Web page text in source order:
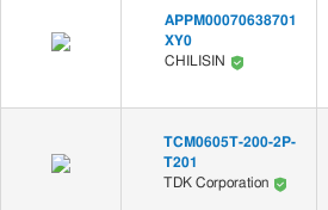
APPM00070638701
XY0
CHILISIN
TCM0605T-200-2P-
T201
TDK Corporation